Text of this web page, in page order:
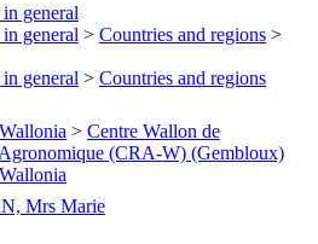
general
general > Countries and regions >
general > Countries and regions
Wallonia > Centre Wallon de
(CRA-W) (Gembloux)
Wallonia
Mrs Marie